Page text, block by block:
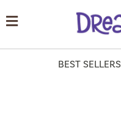
BEST SELLERS